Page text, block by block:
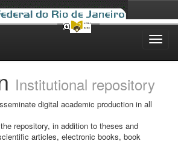
Institutional repository
digital academic production in all
repository, in addition to theses and
articles, electronic books, book